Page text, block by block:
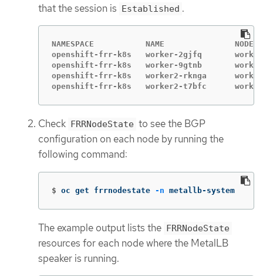
that the session is Established .
NAMESPACE           NAME
openshift-frr-k8s   worker-2gjfq
openshift-frr-k8s   worker-9gtnb
openshift-frr-k8s   worker2-rknga
openshift-frr-k8s   worker2-t7bfc
Check FRRNodeState to see the BGP
configuration on each node by running the
following command:
$ oc get frrnodestate -n metallb-system
The example output lists the FRRNodeState
resources for each node where the MetalLB
speaker is running.